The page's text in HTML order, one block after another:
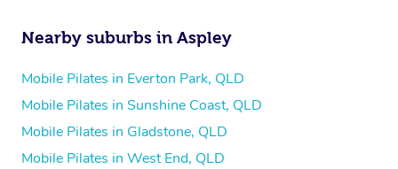
Nearby suburbs in Aspley
Mobile Pilates in Everton Park, QLD
Mobile Pilates in Sunshine Coast, QLD
Mobile Pilates in Gladstone, QLD
Mobile Pilates in West End, QLD